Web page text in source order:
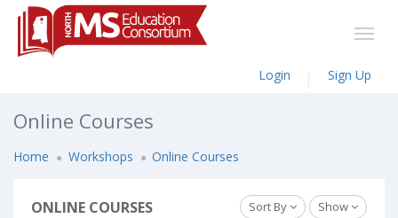
Login Sign Up
Online Courses
Home Workshops Online Courses
ONLINE COURSES Sort By Show